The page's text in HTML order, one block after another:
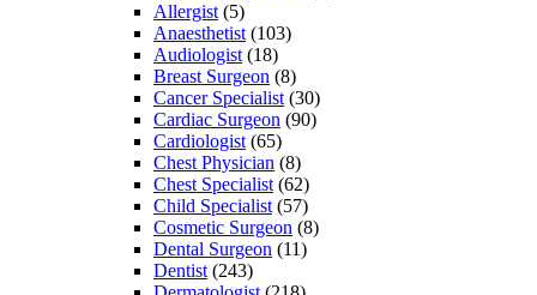
Allergist (5)
Anaesthetist (103)
Audiologist (18)
Breast Surgeon (8)
Cancer Specialist (30)
Cardiac Surgeon (90)
Cardiologist (65)
Chest Physician (8)
Chest Specialist (62)
Child Specialist (57)
Cosmetic Surgeon (8)
Dental Surgeon (11)
Dentist (243)